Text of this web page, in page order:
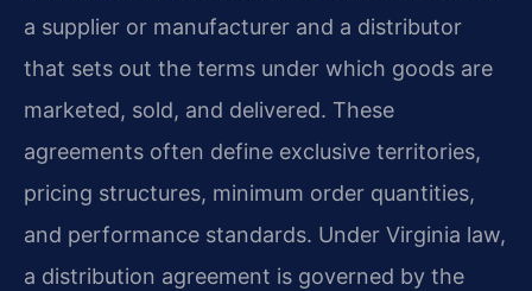
a supplier or manufacturer and a distributor
that sets out the terms under which goods are
marketed, sold, and delivered. These
agreements often define exclusive territories,
pricing structures, minimum order quantities,
and performance standards. Under Virginia law,
a distribution agreement is governed by the